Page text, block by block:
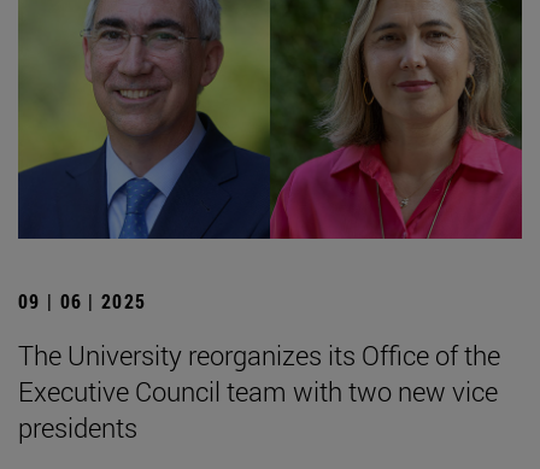
09 | 06 | 2025
The University reorganizes its Office of the
Executive Council team with two new vice
presidents